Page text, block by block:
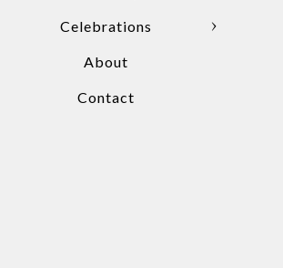
Celebrations
About
Contact